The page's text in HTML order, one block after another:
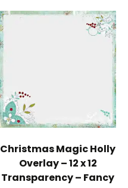
Christmas Magic Holly
Overlay – 12 x 12
Transparency – Fancy